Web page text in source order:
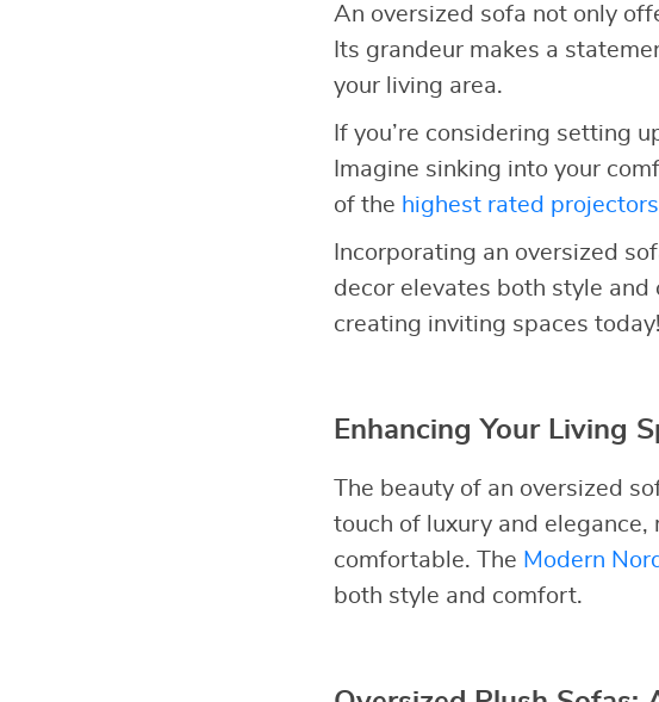
An oversized sofa not only
Its grandeur makes a
your living area.
If you’re considering setting
Imagine sinking into your
of the highest rated projectors
Incorporating an oversized
decor elevates both style
creating inviting spaces today!
Enhancing Your Living
The beauty of an oversized
touch of luxury and
comfortable. The Modern
both style and comfort.